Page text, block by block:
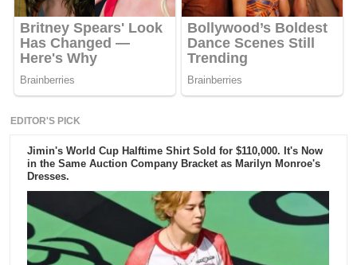
EDITOR'S PICK
Jimin's World Cup Halftime Shirt Sold for $110,000. It's Now
in the Same Auction Company Bracket as Marilyn Monroe's
Dresses.